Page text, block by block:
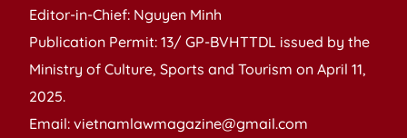
Editor-in-Chief: Nguyen Minh
Publication Permit: 13/ GP-BVHTTDL issued by the
Ministry of Culture, Sports and Tourism on April 11,
2025.
Email: vietnamlawmagazine@gmail.com